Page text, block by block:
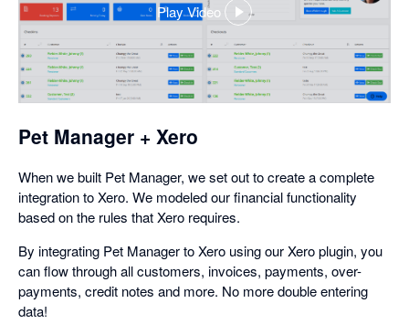
Play Video
,
opens
in
a
dialog
Pet Manager + Xero
When we built Pet Manager, we set out to create a complete
integration to Xero. We modeled our financial functionality
based on the rules that Xero requires.
By integrating Pet Manager to Xero using our Xero plugin, you
can flow through all customers, invoices, payments, over-
payments, credit notes and more. No more double entering
data!